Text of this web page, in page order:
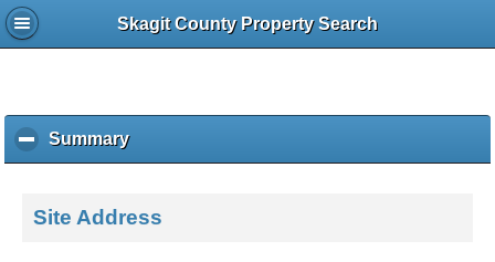
Skagit County Property Search
Summaryc
l
k
Site Address